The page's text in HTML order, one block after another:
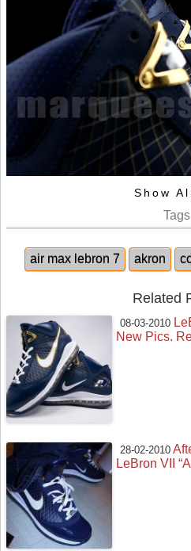
Show
Tags
air max lebron 7 akron
Related
08-03-2010
New Pics.
28-02-2010
LeBron VII